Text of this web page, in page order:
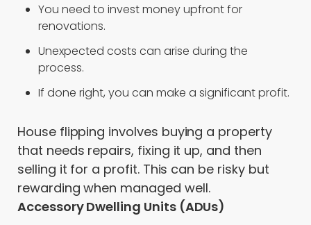
You need to invest money upfront for
renovations.
Unexpected costs can arise during the
process.
If done right, you can make a significant profit.
House flipping involves buying a property
that needs repairs, fixing it up, and then
selling it for a profit. This can be risky but
rewarding when managed well.
Accessory Dwelling Units (ADUs)